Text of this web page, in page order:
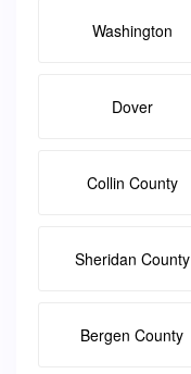
Washington
Dover
Collin County
Sheridan County
Bergen County